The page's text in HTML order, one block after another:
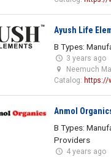
Ayush Life
B Types:
3 years ago
Neemuch
Catalog: https://
Anmol
B Types:
Providers
4 years ago